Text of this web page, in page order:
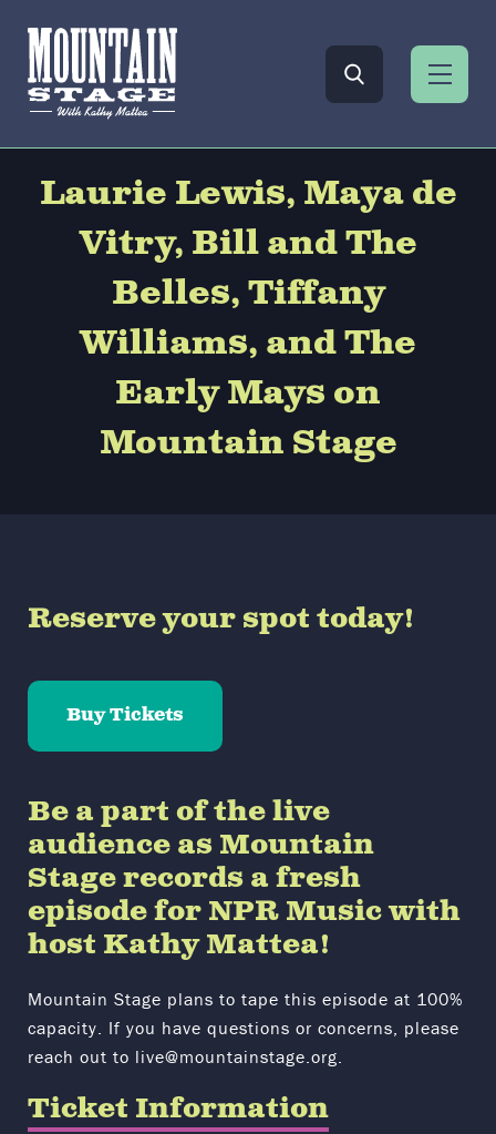
Laurie Lewis, Maya de
Vitry, Bill and The
Belles, Tiffany
Williams, and The
Early Mays on
Mountain Stage
Reserve your spot today!
Buy Tickets
Be a part of the live
audience as Mountain
Stage records a fresh
episode for NPR Music with
host Kathy Mattea!
Mountain Stage plans to tape this episode at 100%
capacity. If you have questions or concerns, please
reach out to live@mountainstage.org.
Ticket Information